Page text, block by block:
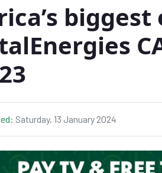
Saturday, 13 January 2024